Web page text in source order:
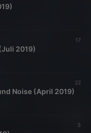
17
2019)
22
Noise (April 2019)
3